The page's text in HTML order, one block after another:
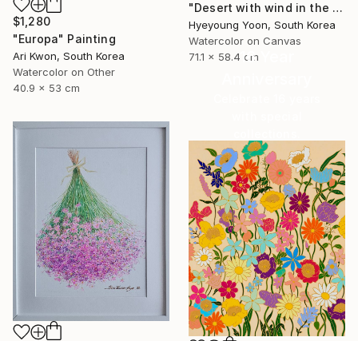
$1,280
"Europa" Painting
Ari Kwon, South Korea
Watercolor on Other
40.9 x 53 cm
"Desert with wind in the afternoon" Painting
Hyeyoung Yoon, South Korea
Watercolor on Canvas
71.1 x 58.4 cm16 Year
SHOP